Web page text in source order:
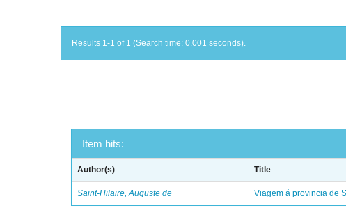
Results 1-1 of 1 (Search time: 0.001 seconds).
Item hits:
Author(s) Title
Saint-Hilaire, Auguste de Viagem á provincia de